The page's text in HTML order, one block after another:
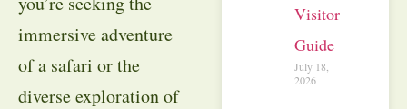
immersive adventure
of a safari or the
diverse exploration of
Visitor
Guide
July 18,
2026